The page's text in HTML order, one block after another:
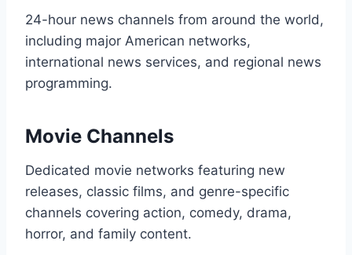
24-hour news channels from around the world,
including major American networks,
international news services, and regional news
programming.
Movie Channels
Dedicated movie networks featuring new
releases, classic films, and genre-specific
channels covering action, comedy, drama,
horror, and family content.